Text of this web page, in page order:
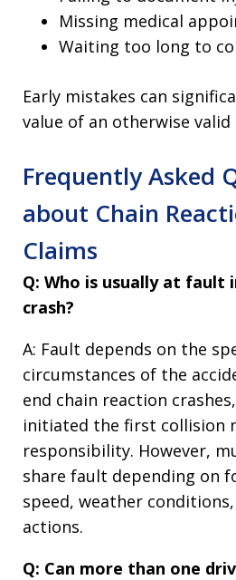
Missing medical
Waiting too long to
Early mistakes can
value of an otherwise
Frequently Asked
about Chain
Claims
Q: Who is usually at fault
crash?
A: Fault depends on the
circumstances of the
end chain reaction
initiated the first collision
responsibility. However,
share fault depending on
speed, weather
actions.
Q: Can more than one